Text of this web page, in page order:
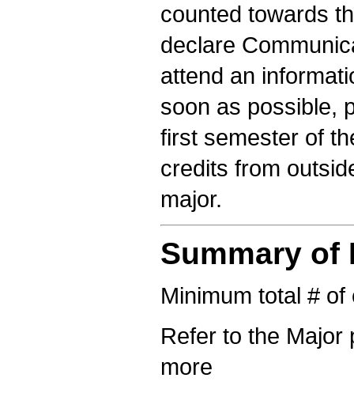
counted towards
declare
attend an
soon as possible,
first semester of
credits from
major.
Summary of
Minimum total #
Refer to the Major
more